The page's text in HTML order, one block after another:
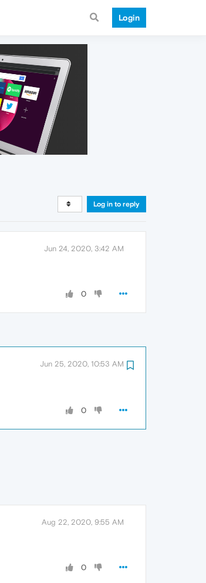
Login
Log in to reply
Jun 24, 2020, 3:42 AM
0
Jun 25, 2020, 10:53 AM
0
Aug 22, 2020, 9:55 AM
0